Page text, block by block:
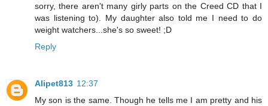
sorry, there aren't many girly parts on the Creed CD that I
was listening to). My daughter also told me I need to do
weight watchers...she's so sweet! ;D
Reply
Alipet813 12:37
My son is the same. Though he tells me I am pretty and his